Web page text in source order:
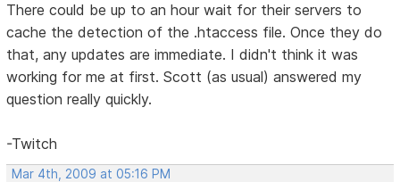
There could be up to an hour wait for their servers to
cache the detection of the .htaccess file. Once they do
that, any updates are immediate. I didn't think it was
working for me at first. Scott (as usual) answered my
question really quickly.
-Twitch
Mar 4th, 2009 at 05:16 PM